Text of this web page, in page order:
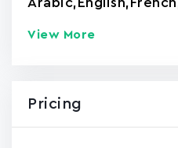
View More
Pricing